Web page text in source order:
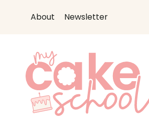
About Newsletter